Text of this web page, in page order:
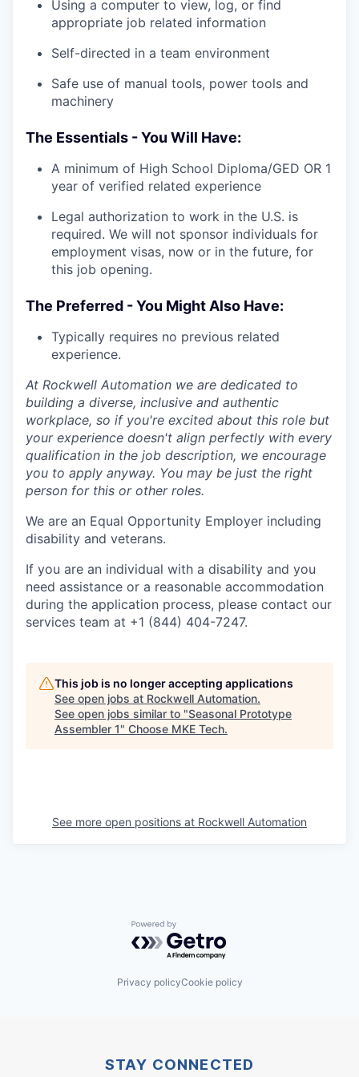
Using a computer to view, log, or find
appropriate job related information
Self-directed in a team environment
Safe use of manual tools, power tools and
machinery
The Essentials - You Will Have:
A minimum of High School Diploma/GED OR 1
year of verified related experience
Legal authorization to work in the U.S. is
required. We will not sponsor individuals for
employment visas, now or in the future, for
this job opening.
The Preferred - You Might Also Have:
Typically requires no previous related
experience.
At Rockwell Automation we are dedicated to
building a diverse, inclusive and authentic
workplace, so if you're excited about this role but
your experience doesn't align perfectly with every
qualification in the job description, we encourage
you to apply anyway. You may be just the right
person for this or other roles.
We are an Equal Opportunity Employer including
disability and veterans.
If you are an individual with a disability and you
need assistance or a reasonable accommodation
during the application process, please contact our
services team at +1 (844) 404-7247.
This job is no longer accepting applications
See open jobs at Rockwell Automation.
See open jobs similar to "Seasonal Prototype
Assembler 1" Choose MKE Tech.
See more open positions at Rockwell Automation
Powered by Getro.com
Privacy policyCookie policy
STAY CONNECTED